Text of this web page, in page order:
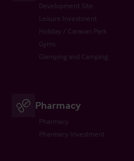
Development Site
Leisure Investment
Holiday / Caravan Park
Gyms
Glamping and Camping
Pharmacy
Pharmacy
Pharmacy Investment